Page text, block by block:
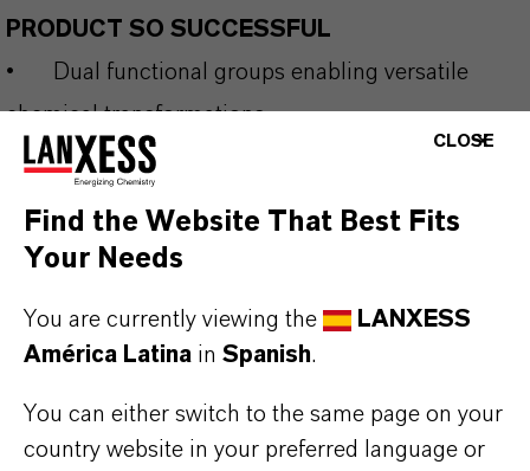
PRODUCT SO SUCCESSFUL
•
Dual functional groups enabling versatile
chemical transformations
Key precursor to substituted
Efficient in reduction, nucleophilic
Reliable purity supporting reproducible
Suitable for integration into large-scale
specialty chemical production
CLOSE
Find the Website That Best Fits
Your Needs
You are currently viewing the
LANXESS
América Latina in Spanish.
You can either switch to the same page on your
country website in your preferred language or